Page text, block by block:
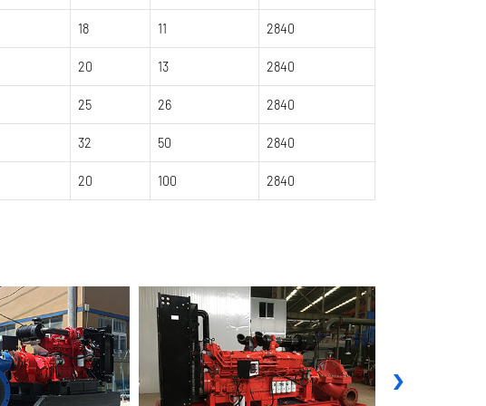
18 11 2840
20 13 2840
25 26 2840
32 50 2840
20 100 2840
›